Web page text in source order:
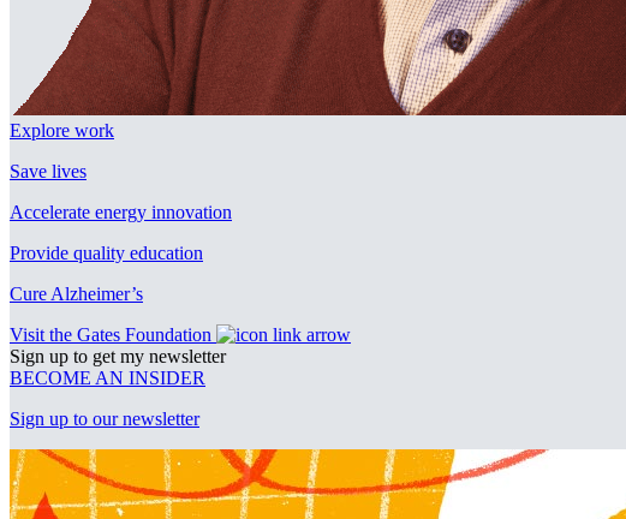
Explore work
Save lives
Accelerate energy innovation
Provide quality education
Cure Alzheimer’s
Visit the Gates Foundation
Sign up to get my newsletter
BECOME AN INSIDER
Sign up to our newsletter